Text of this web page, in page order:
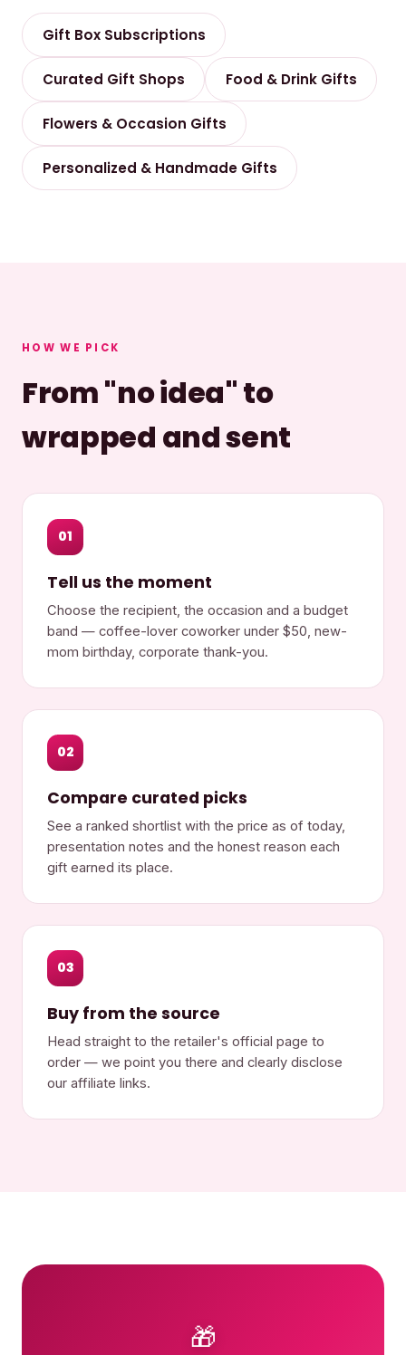
Gift Box Subscriptions
Curated Gift Shops Food & Drink Gifts
Flowers & Occasion Gifts
Personalized & Handmade Gifts
HOW WE PICK
From "no idea" to
wrapped and sent
01
Tell us the moment
Choose the recipient, the occasion and a budget
band — coffee-lover coworker under $50, new-
mom birthday, corporate thank-you.
02
Compare curated picks
See a ranked shortlist with the price as of today,
presentation notes and the honest reason each
gift earned its place.
03
Buy from the source
Head straight to the retailer's official page to
order — we point you there and clearly disclose
our affiliate links.
🎁